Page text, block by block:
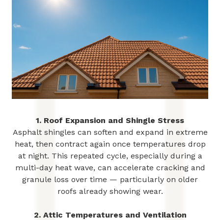
1. Roof Expansion and Shingle Stress
Asphalt shingles can soften and expand in extreme
heat, then contract again once temperatures drop
at night. This repeated cycle, especially during a
multi-day heat wave, can accelerate cracking and
granule loss over time — particularly on older
roofs already showing wear.
2. Attic Temperatures and Ventilation